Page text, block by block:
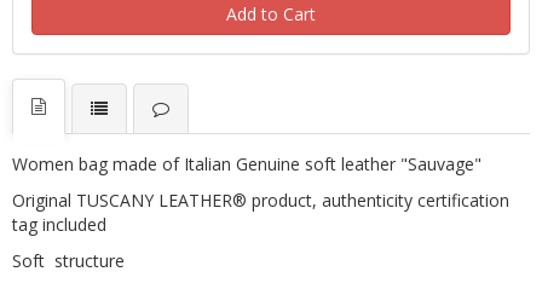
Add to Cart
Women bag made of Italian Genuine soft leather "Sauvage"
Original TUSCANY LEATHER® product, authenticity certification
tag included
Soft structure